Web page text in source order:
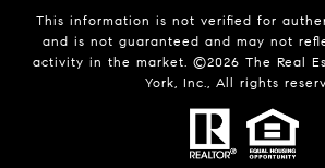
This information is not verified for
and is not guaranteed and may not
activity in the market. ©2026 The Real
York, Inc., All rights